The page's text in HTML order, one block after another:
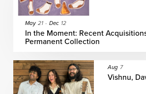
May 21 - Dec 12
In the Moment: Recent
Permanent Collection
Aug 7
Vishnu,